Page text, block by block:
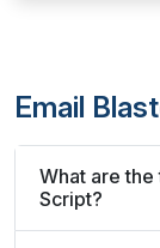
Email
What are
Script?